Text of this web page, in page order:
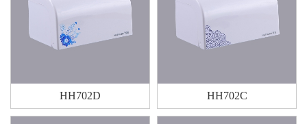
HH702D HH702C